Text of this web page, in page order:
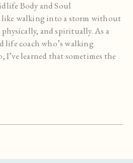
Body and Soul
like walking into a storm without
and spiritually. As a
coach who’s walking
learned that sometimes the